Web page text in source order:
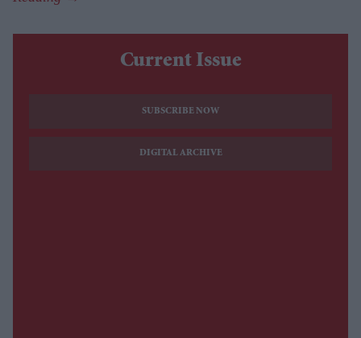
Current Issue
SUBSCRIBE NOW
DIGITAL ARCHIVE